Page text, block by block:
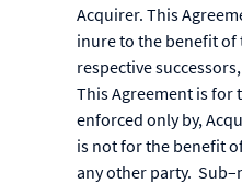
Acquirer. This
inure to the benefit
respective
This Agreement is for
enforced only by,
is not for the benefit
any other party.